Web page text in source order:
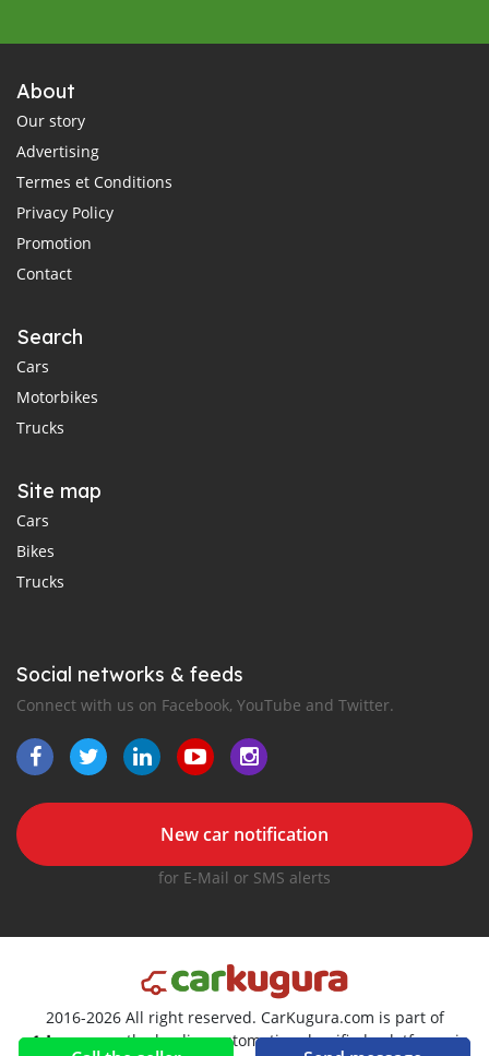
About
Our story
Advertising
Termes et Conditions
Privacy Policy
Promotion
Contact
Search
Cars
Motorbikes
Trucks
Site map
Cars
Bikes
Trucks
Social networks & feeds
Connect with us on Facebook, YouTube and Twitter.
New car notification
for E-Mail or SMS alerts
2016-2026 All right reserved. CarKugura.com is part of
, the leading automotive classifieds platforms in